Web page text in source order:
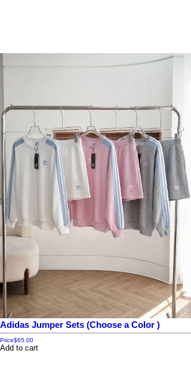
Adidas Jumper Sets (Choose a Color )
Price$65.00
Add to cart